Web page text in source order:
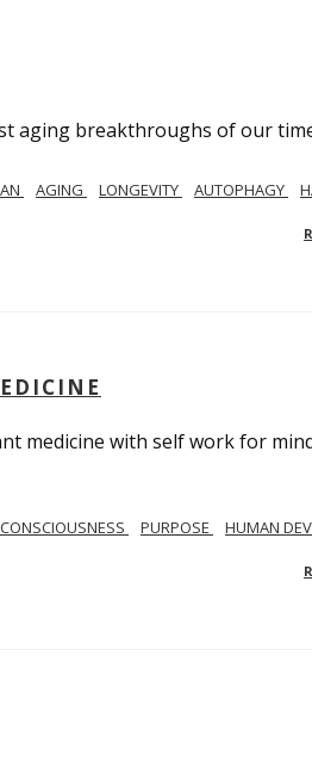
aging breakthroughs of our
AGING LONGEVITY AUTOPHAGY
medicine with self work for
CONSCIOUSNESS PURPOSE
HUMAN